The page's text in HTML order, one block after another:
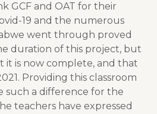
GCF and OAT for their
19 and the numerous
went through proved
duration of this project, but
it is now complete, and that
Providing this classroom
such a difference for the
teachers have expressed